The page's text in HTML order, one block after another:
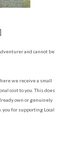
and cannot be
we receive a small
cost to you. This does
own or genuinely
for supporting Local